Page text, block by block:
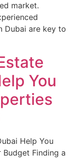
market.
Dubai are key to
You
Help You
Finding a